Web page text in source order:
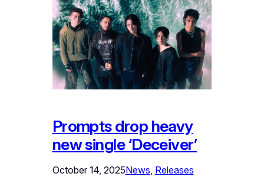
Prompts drop heavy
new single ‘Deceiver’
October 14, 2025News Releases